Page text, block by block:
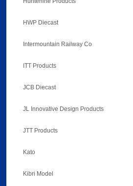
HWP Diecast
Intermountain Railway Co
ITT Products
JCB Diecast
JL Innovative Design Products
JTT Products
Kato
Kibri Model